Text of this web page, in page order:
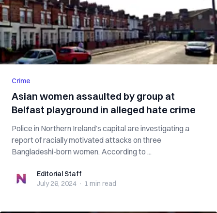
Crime
Asian women assaulted by group at
Belfast playground in alleged hate crime
Police in Northern Ireland’s capital are investigating a
report of racially motivated attacks on three
Bangladeshi-born women. According to ...
Editorial StaffEditorial Staff
July 26, 2024 · 1 min read